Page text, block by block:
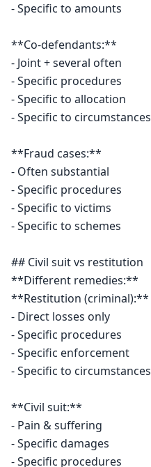
- Specific to amounts
**Co-defendants:**
- Joint + several often
- Specific procedures
- Specific to allocation
- Specific to circumstances
**Fraud cases:**
- Often substantial
- Specific procedures
- Specific to victims
- Specific to schemes
## Civil suit vs restitution
**Different remedies:**
**Restitution (criminal):**
- Direct losses only
- Specific procedures
- Specific enforcement
- Specific to circumstances
**Civil suit:**
- Pain & suffering
- Specific damages
- Specific procedures